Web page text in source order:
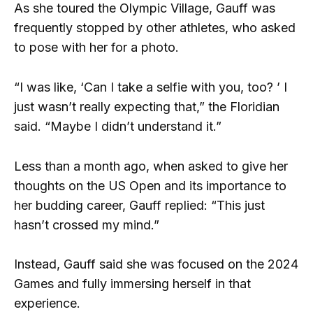
As she toured the Olympic Village, Gauff was
frequently stopped by other athletes, who asked
to pose with her for a photo.
“I was like, ‘Can I take a selfie with you, too? ’ I
just wasn’t really expecting that,” the Floridian
said. “Maybe I didn’t understand it.”
Less than a month ago, when asked to give her
thoughts on the US Open and its importance to
her budding career, Gauff replied: “This just
hasn’t crossed my mind.”
Instead, Gauff said she was focused on the 2024
Games and fully immersing herself in that
experience.